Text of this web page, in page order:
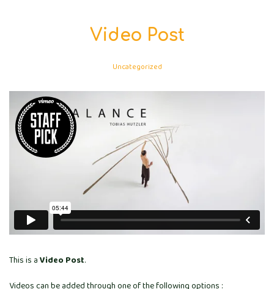
Video Post
Uncategorized
This is aVideo Post.
Videos can be added through one of the following options :